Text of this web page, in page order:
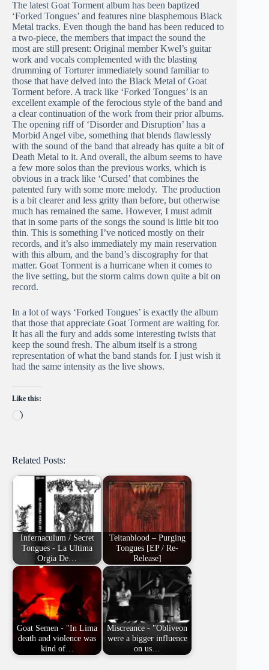
The latest Goat Torment album has been baptized
‘Forked Tongues’ and features nine blasphemous Black
Metal tracks. Even though the band has been reduced to
a two-piece, the members that impact the sound the
most are still present: Original member Kwel’s guitar
work and vocals complemented with the blasting
drumming of Torturer immediately sound familiar to
those that have delved into the Black Metal of Goat
Torment before. A track like ‘Forked Tongues’ is an
excellent example of the ferocious style of the band and
a clear continuation of the work from their prior albums.
The opening riff of ‘Disorder and Disruption’ has a
Morbid Angel vibe, something that blends flawlessly
with the sound of the band that already has quite a bit of
Death Metal to it. And overall, the album seems to have
a few more solos than the previous works, which is
obvious in a track like ‘Cursed’ that combines the
patented fury with some more melody. The production
is a bit clearer and less gritty than before, but otherwise
much has remained the same. However, I must admit
that in some parts of the songs the sound is little bit too
thin. This is something I’ve noticed mostly on their
records, and it’s also immediately my main reservation
with this album, and the band’s discography for that
matter. Goat Torment is a hurricane when it comes to
the live setting, but the storm calms down quite a bit on
record.
In a lot of ways ‘Forked Tongues’ is exactly the album
that those that appreciate Goat Torment are waiting for.
It has all the fury and adds some interesting twists that
keep the sound fresh. The album itself is a strong
representation of what the band stands for. I just wish it
had the same intensity as the live shows.
Like this:
Loading…
Related Posts:
Infernaculum / Secret
Tongues - La Ultima
Orgia De…
Teitanblood – Purging
Tongues [EP / Re-
Release]
Goat Semen - "In Lima
death and violence was
kind of…
Miscreance - "Obliveon
were a bigger influence
on us…